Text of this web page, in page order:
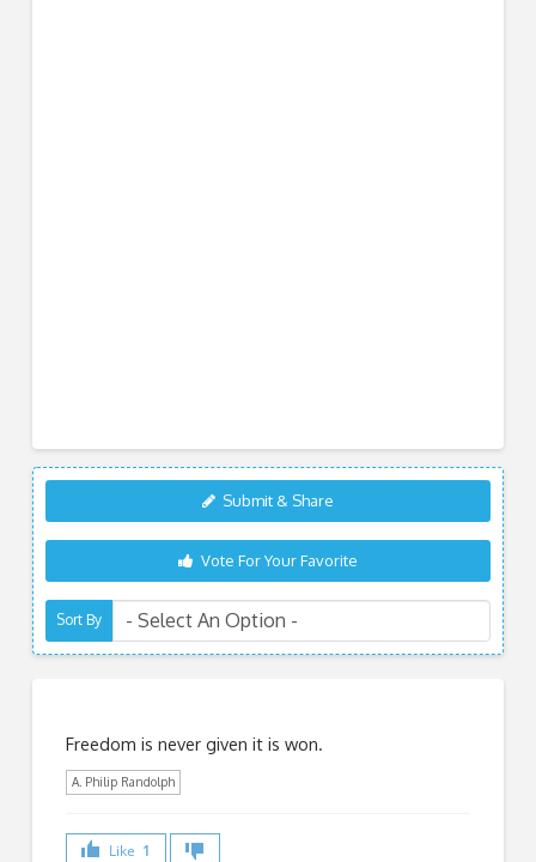
Submit & Share
Vote For Your Favorite
Sort By
Freedom is never given it is won.
A. Philip Randolph
Like 1